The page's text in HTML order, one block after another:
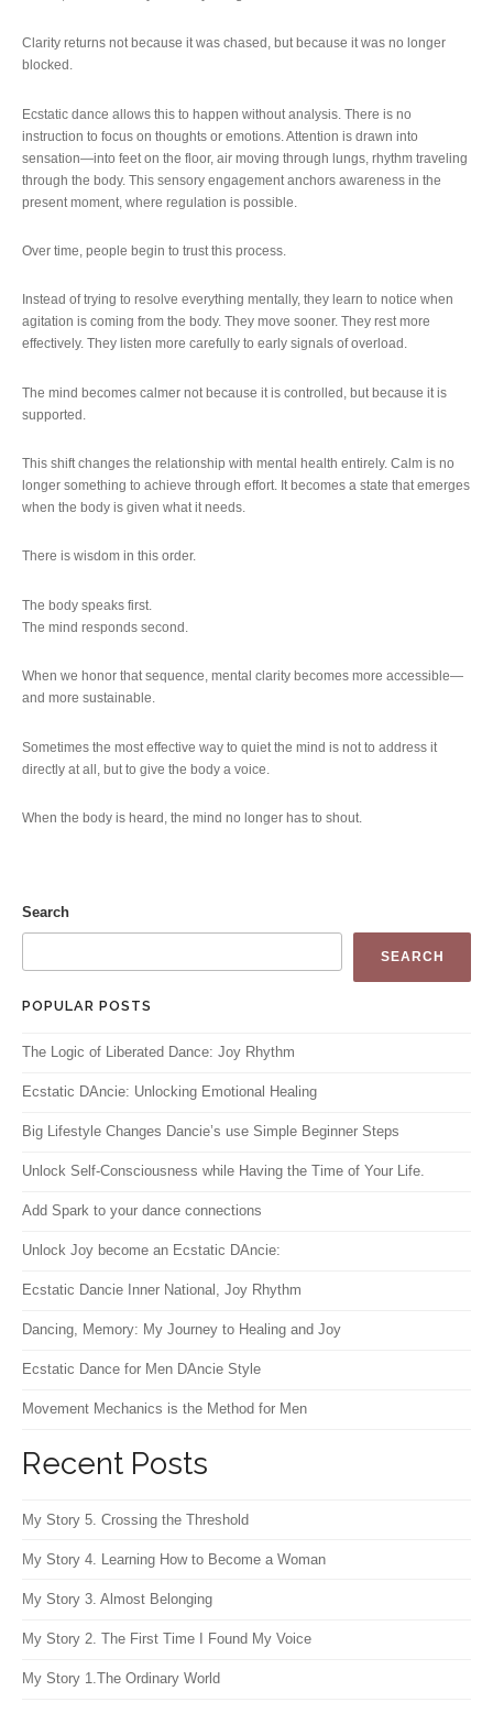
Clarity returns not because it was chased, but because it was no longer
blocked.
Ecstatic dance allows this to happen without analysis. There is no
instruction to focus on thoughts or emotions. Attention is drawn into
sensation—into feet on the floor, air moving through lungs, rhythm traveling
through the body. This sensory engagement anchors awareness in the
present moment, where regulation is possible.
Over time, people begin to trust this process.
Instead of trying to resolve everything mentally, they learn to notice when
agitation is coming from the body. They move sooner. They rest more
effectively. They listen more carefully to early signals of overload.
The mind becomes calmer not because it is controlled, but because it is
supported.
This shift changes the relationship with mental health entirely. Calm is no
longer something to achieve through effort. It becomes a state that emerges
when the body is given what it needs.
There is wisdom in this order.
The body speaks first.
The mind responds second.
When we honor that sequence, mental clarity becomes more accessible—
and more sustainable.
Sometimes the most effective way to quiet the mind is not to address it
directly at all, but to give the body a voice.
When the body is heard, the mind no longer has to shout.
Search
SEARCH
POPULAR POSTS
The Logic of Liberated Dance: Joy Rhythm
Ecstatic DAncie: Unlocking Emotional Healing
Big Lifestyle Changes Dancie’s use Simple Beginner Steps
Unlock Self-Consciousness while Having the Time of Your Life.
Add Spark to your dance connections
Unlock Joy become an Ecstatic DAncie:
Ecstatic Dancie Inner National, Joy Rhythm
Dancing, Memory: My Journey to Healing and Joy
Ecstatic Dance for Men DAncie Style
Movement Mechanics is the Method for Men
Recent Posts
My Story 5. Crossing the Threshold
My Story 4. Learning How to Become a Woman
My Story 3. Almost Belonging
My Story 2. The First Time I Found My Voice
My Story 1.The Ordinary World